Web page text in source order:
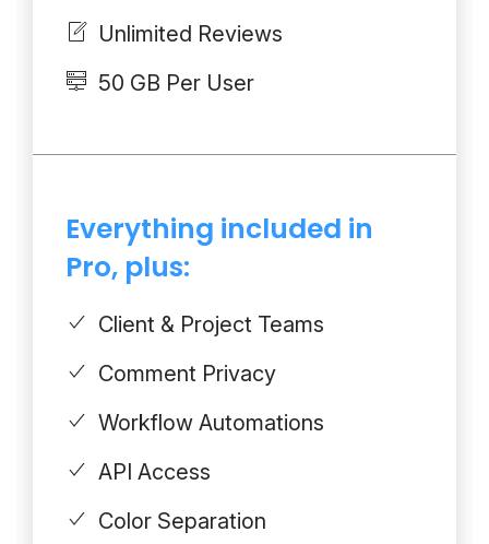
Unlimited Reviews
50 GB Per User
Everything included in
Pro, plus:
Client & Project Teams
Comment Privacy
Workflow Automations
API Access
Color Separation